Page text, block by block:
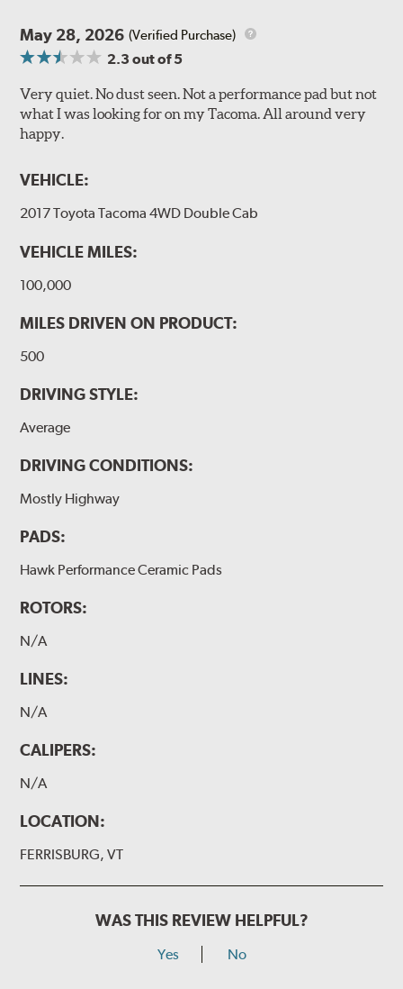
May 28, 2026 (Verified Purchase)
2.3 out of 5
Very quiet. No dust seen. Not a performance pad but not
what I was looking for on my Tacoma. All around very
happy.
VEHICLE:
2017 Toyota Tacoma 4WD Double Cab
VEHICLE MILES:
100,000
MILES DRIVEN ON PRODUCT:
500
DRIVING STYLE:
Average
DRIVING CONDITIONS:
Mostly Highway
PADS:
Hawk Performance Ceramic Pads
ROTORS:
N/A
LINES:
N/A
CALIPERS:
N/A
LOCATION:
FERRISBURG, VT
WAS THIS REVIEW HELPFUL?
Yes No